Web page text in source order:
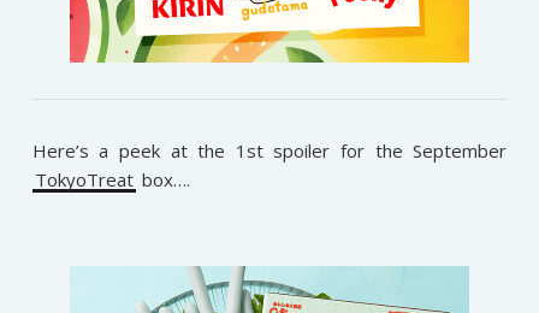
Here’s a peek at the 1st spoiler for the September
TokyoTreat box….